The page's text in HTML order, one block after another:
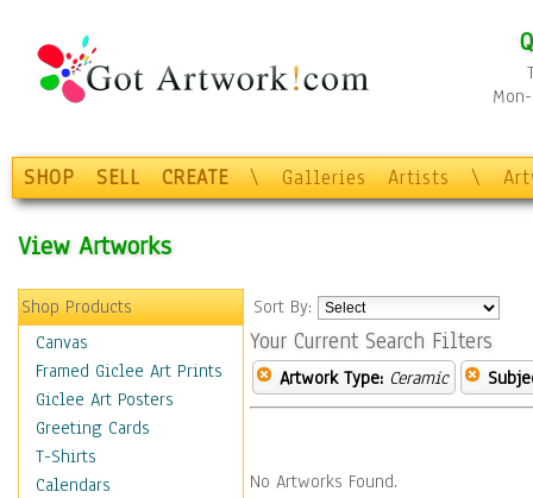
SHOP SELL CREATE \ Galleries Artists \
View Artworks
Shop Products
Canvas
Framed Giclee Art Prints
Giclee Art Posters
Greeting Cards
T-Shirts
Calendars
Sort By:
Your Current Search Filters
Artwork Type: Ceramic
No Artworks Found.